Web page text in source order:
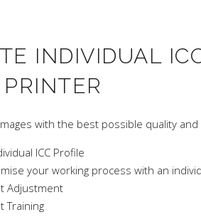
INDIVIDUAL
with the best possible quality
ICC Profile
your working process with an
Adjustment
Training